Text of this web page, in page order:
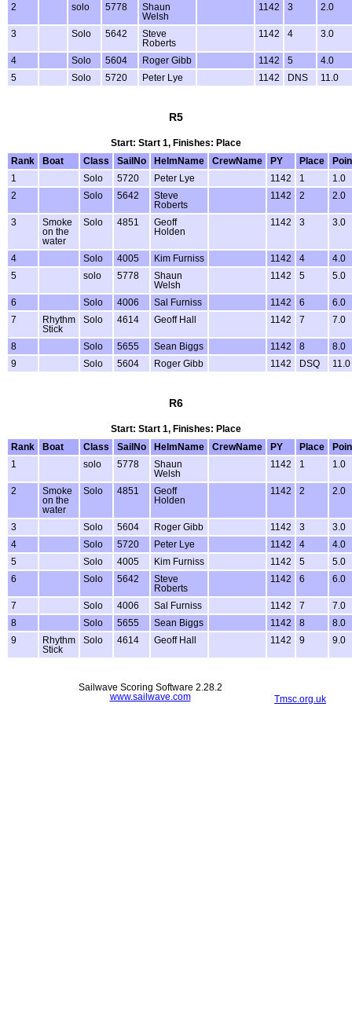
2 solo 5778
Shaun
Welsh
1142 3 2.0
3 Solo 5642
Steve
Roberts
1142 4 3.0
4 Solo 5604 Roger Gibb 1142 5
4.0
5
Solo 5720 Peter Lye 1142 DNS 11.0
R5
Start: Start 1, Finishes: Place
Rank
Boat Class SailNo HelmName CrewName PY Place
1
Solo 5720 Peter Lye 1142 1
1.0
2
Solo 5642
Steve
Roberts
1142 2 2.0
3
Smoke
on the
water
Solo 4851
Geoff
Holden
1142 3 3.0
4 Solo 4005 Kim Furniss 1142 4
4.0
5
solo 5778
Shaun
Welsh
1142 5 5.0
6 Solo 4006 Sal Furniss 1142 6
6.0
7
Rhythm
Stick
Solo 4614 Geoff Hall 1142 7 7.0
8 Solo 5655 Sean Biggs 1142 8
8.0
9
Solo 5604 Roger Gibb 1142 DSQ 11.0
R6
Start: Start 1, Finishes: Place
Rank
Boat Class SailNo HelmName CrewName PY Place
1
solo 5778
Shaun
Welsh
1142 1 1.0
2
Smoke
on the
water
Solo 4851
Geoff
Holden
1142 2 2.0
3 Solo 5604 Roger Gibb 1142 3
3.0
4
Solo 5720 Peter Lye 1142 4
4.0
5
Solo 4005 Kim Furniss 1142 5
5.0
6
Solo 5642
Steve
Roberts
1142 6 6.0
7 Solo 4006 Sal Furniss 1142 7
7.0
8
Solo 5655 Sean Biggs 1142 8
8.0
9
Rhythm
Stick
Solo 4614 Geoff Hall 1142 9 9.0
Tmsc.org.uk
Sailwave Scoring Software 2.28.2
www.sailwave.com